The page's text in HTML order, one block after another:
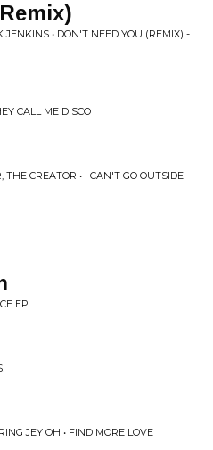
• DON'T NEED YOU (REMIX) -
CALL ME DISCO
CREATOR • I CAN'T GO OUTSIDE
EP
JEY OH • FIND MORE LOVE